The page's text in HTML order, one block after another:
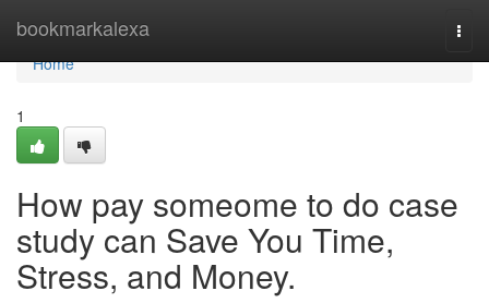
bookmarkalexa
Home
Home
1
How pay someome to do case
study can Save You Time,
Stress, and Money.